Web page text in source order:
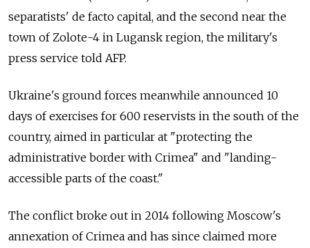
separatists' de facto capital, and the second near the
town of Zolote-4 in Lugansk region, the military's
press service told AFP.
Ukraine's ground forces meanwhile announced 10
days of exercises for 600 reservists in the south of the
country, aimed in particular at "protecting the
administrative border with Crimea" and "landing-
accessible parts of the coast."
The conflict broke out in 2014 following Moscow's
annexation of Crimea and has since claimed more